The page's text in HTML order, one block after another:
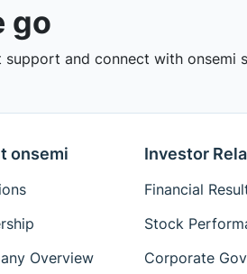
go
and connect with onsemi
onsemi
Overview
Investor
Financial
Stock
Corporate